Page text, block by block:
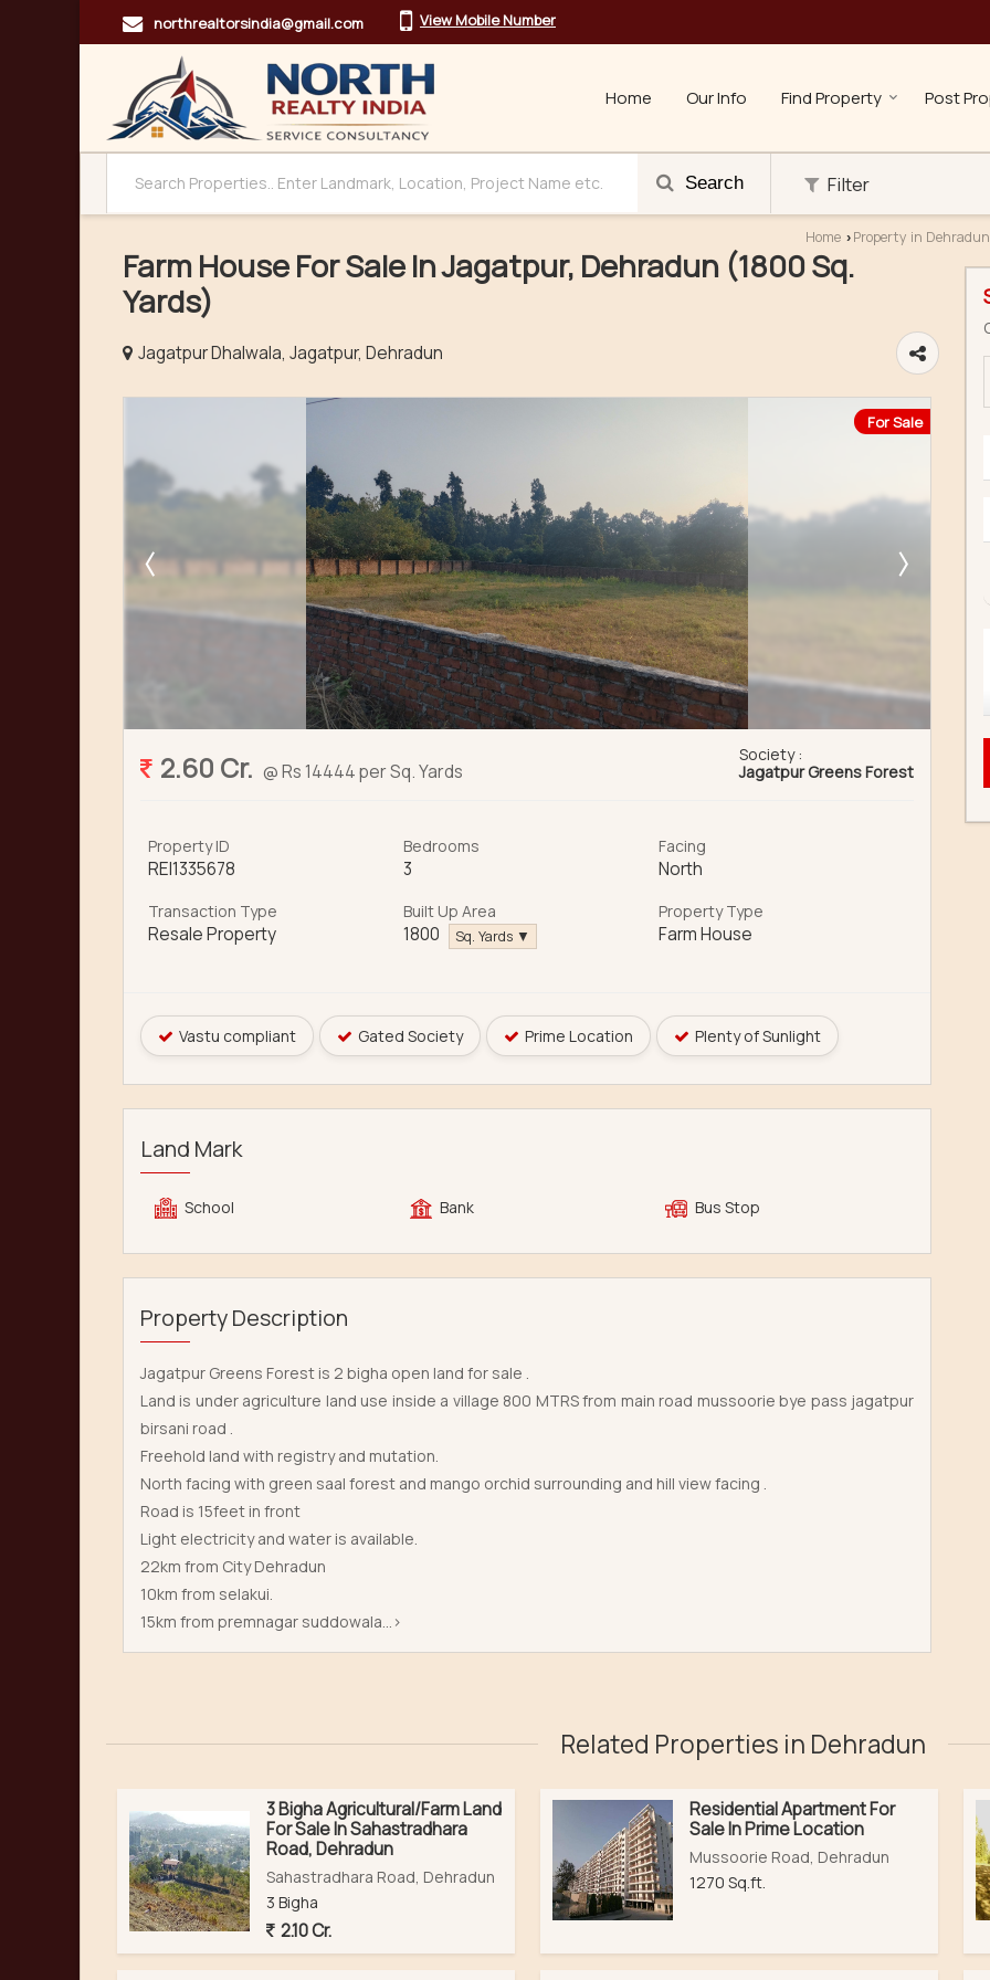
northrealtorsindia@gmail.com View Mobile Number
Home Our Info Find Property Post
Search Filter
Home › Property in Dehradun
Farm House For Sale In Jagatpur, Dehradun (1800 Sq.
Yards)
Jagatpur Dhalwala, Jagatpur, Dehradun
For Sale
2.60 Cr. @ Rs 14444 per Sq. Yards
Society :
Jagatpur Greens Forest
Property ID
REI1335678
Bedrooms
3
Facing
North
Transaction Type
Resale Property
Built Up Area
1800 Sq. Yards ▼
Property Type
Farm House
Vastu compliant Gated Society Prime Location Plenty of Sunlight
Land Mark
School Bank Bus Stop
Property Description
Jagatpur Greens Forest is 2 bigha open land for sale .
Land is under agriculture land use inside a village 800 MTRS from main road mussoorie bye pass jagatpur
birsani road .
Freehold land with registry and mutation.
North facing with green saal forest and mango orchid surrounding and hill view facing .
Road is 15feet in front
Light electricity and water is available.
22km from City Dehradun
10km from selakui.
15km from premnagar suddowala...>
Related Properties in Dehradun
3 Bigha Agricultural/Farm Land
For Sale In Sahastradhara
Road, Dehradun
Sahastradhara Road, Dehradun
3 Bigha
2.10 Cr.
Residential Apartment For
Sale In Prime Location
Mussoorie Road, Dehradun
1270 Sq.ft.